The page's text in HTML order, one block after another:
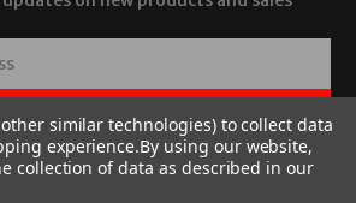
SUBSCRIBE
similar technologies) to collect data
experience.By using our website,
collection of data as described in our